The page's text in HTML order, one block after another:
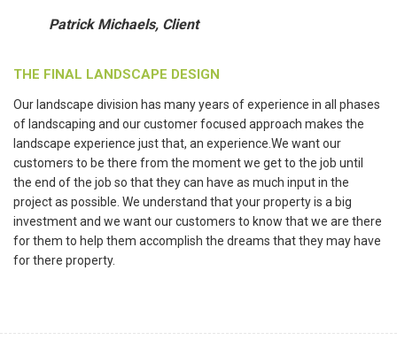
Patrick Michaels, Client
THE FINAL LANDSCAPE DESIGN
Our landscape division has many years of experience in all phases
of landscaping and our customer focused approach makes the
landscape experience just that, an experience.We want our
customers to be there from the moment we get to the job until
the end of the job so that they can have as much input in the
project as possible. We understand that your property is a big
investment and we want our customers to know that we are there
for them to help them accomplish the dreams that they may have
for there property.